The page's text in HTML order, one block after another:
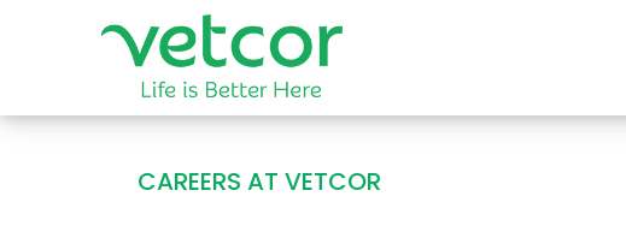
CAREERS AT VETCOR